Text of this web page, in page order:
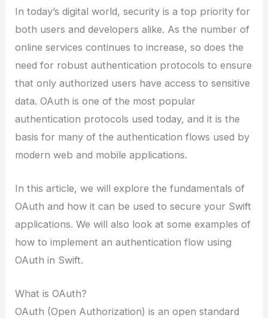
In today’s digital world, security is a top priority for
both users and developers alike. As the number of
online services continues to increase, so does the
need for robust authentication protocols to ensure
that only authorized users have access to sensitive
data. OAuth is one of the most popular
authentication protocols used today, and it is the
basis for many of the authentication flows used by
modern web and mobile applications.
In this article, we will explore the fundamentals of
OAuth and how it can be used to secure your Swift
applications. We will also look at some examples of
how to implement an authentication flow using
OAuth in Swift.
What is OAuth?
OAuth (Open Authorization) is an open standard